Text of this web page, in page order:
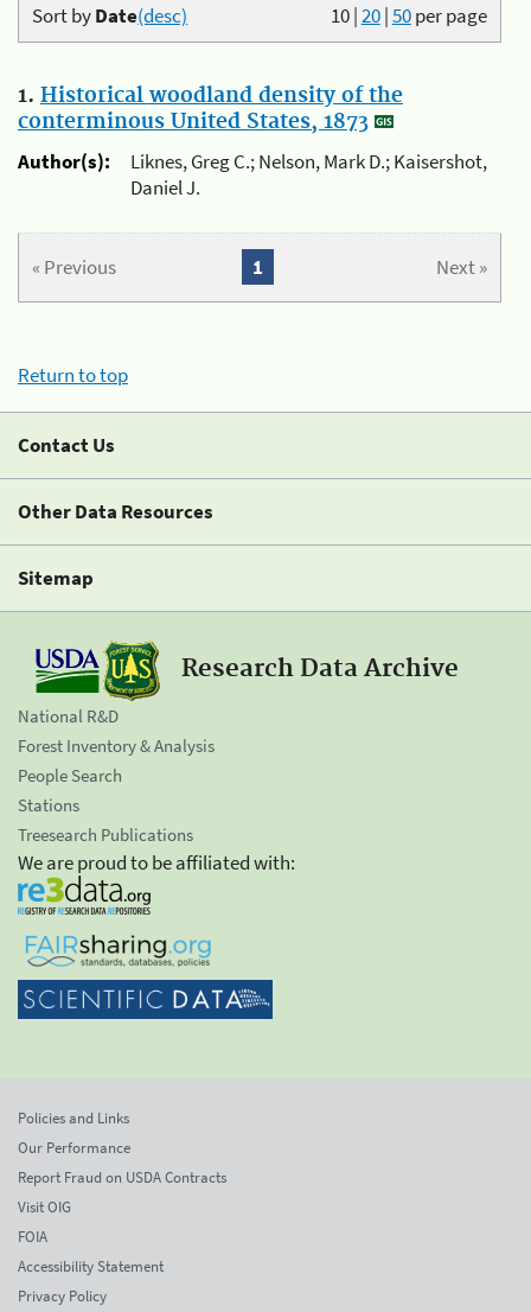
10|20|50per page
Sort byDate(desc)
1. Historical woodland density of the
conterminous United States, 1873
Author(s):
Liknes, Greg C.; Nelson, Mark D.; Kaisershot,
Daniel J.
« Previous Next »
1
Return to top
Contact Us
Other Data Resources
Sitemap
Research Data Archive
National R&D
Forest Inventory & Analysis
People Search
Stations
Treesearch Publications
We are proud to be affiliated with:
Policies and Links
Our Performance
Report Fraud on USDA Contracts
Visit OIG
FOIA
Accessibility Statement
Privacy Policy